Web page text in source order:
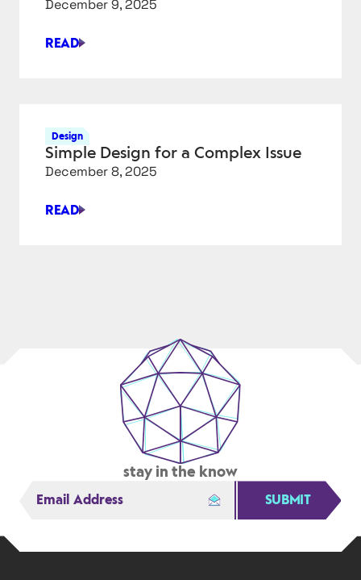
December 9, 2025
READ
SIMULATION
AND
SIMCENTER
X
ADVANCED
Design
Simple Design for a Complex Issue
December 8, 2025
READ
SIMPLE
stay in the know
SUBMIT